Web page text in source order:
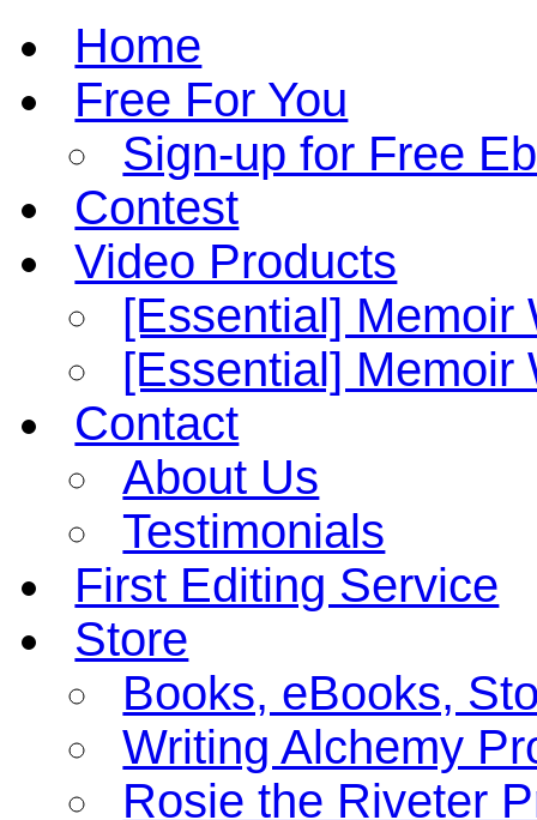
Home
Free For You
Sign-up for Free
Contest
Video Products
[Essential] Memoir
[Essential] Memoir
Contact
About Us
Testimonials
First Editing Service
Store
Books, eBooks,
Writing Alchemy
Rosie the Riveter